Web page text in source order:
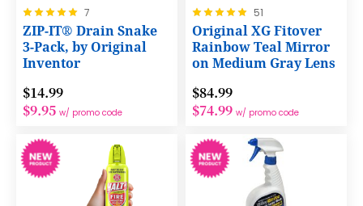
Rating:
100%
7
ZIP-IT® Drain Snake
3-Pack, by Original
Inventor
$14.99
$9.95 w/ promo code
Rating:
100%
51
Original XG Fitover
Rainbow Teal Mirror
on Medium Gray Lens
$84.99
$74.99 w/ promo code